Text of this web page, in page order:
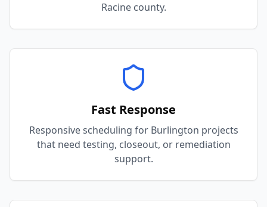
Racine county.
Fast Response
Responsive scheduling for Burlington projects
that need testing, closeout, or remediation
support.